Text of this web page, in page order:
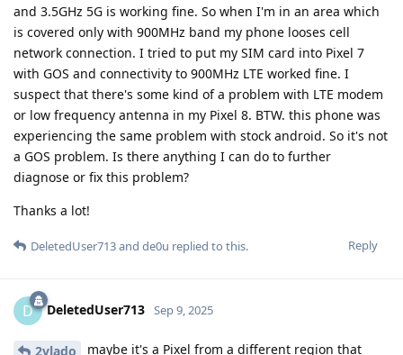
and 3.5GHz 5G is working fine. So when I'm in an area which
is covered only with 900MHz band my phone looses cell
network connection. I tried to put my SIM card into Pixel 7
with GOS and connectivity to 900MHz LTE worked fine. I
suspect that there's some kind of a problem with LTE modem
or low frequency antenna in my Pixel 8. BTW. this phone was
experiencing the same problem with stock android. So it's not
a GOS problem. Is there anything I can do to further
diagnose or fix this problem?
Thanks a lot!
Reply
DeletedUser713and de0u replied to this.
D DeletedUser713 Sep 9, 2025
2vlado
maybe it's a Pixel from a different region that